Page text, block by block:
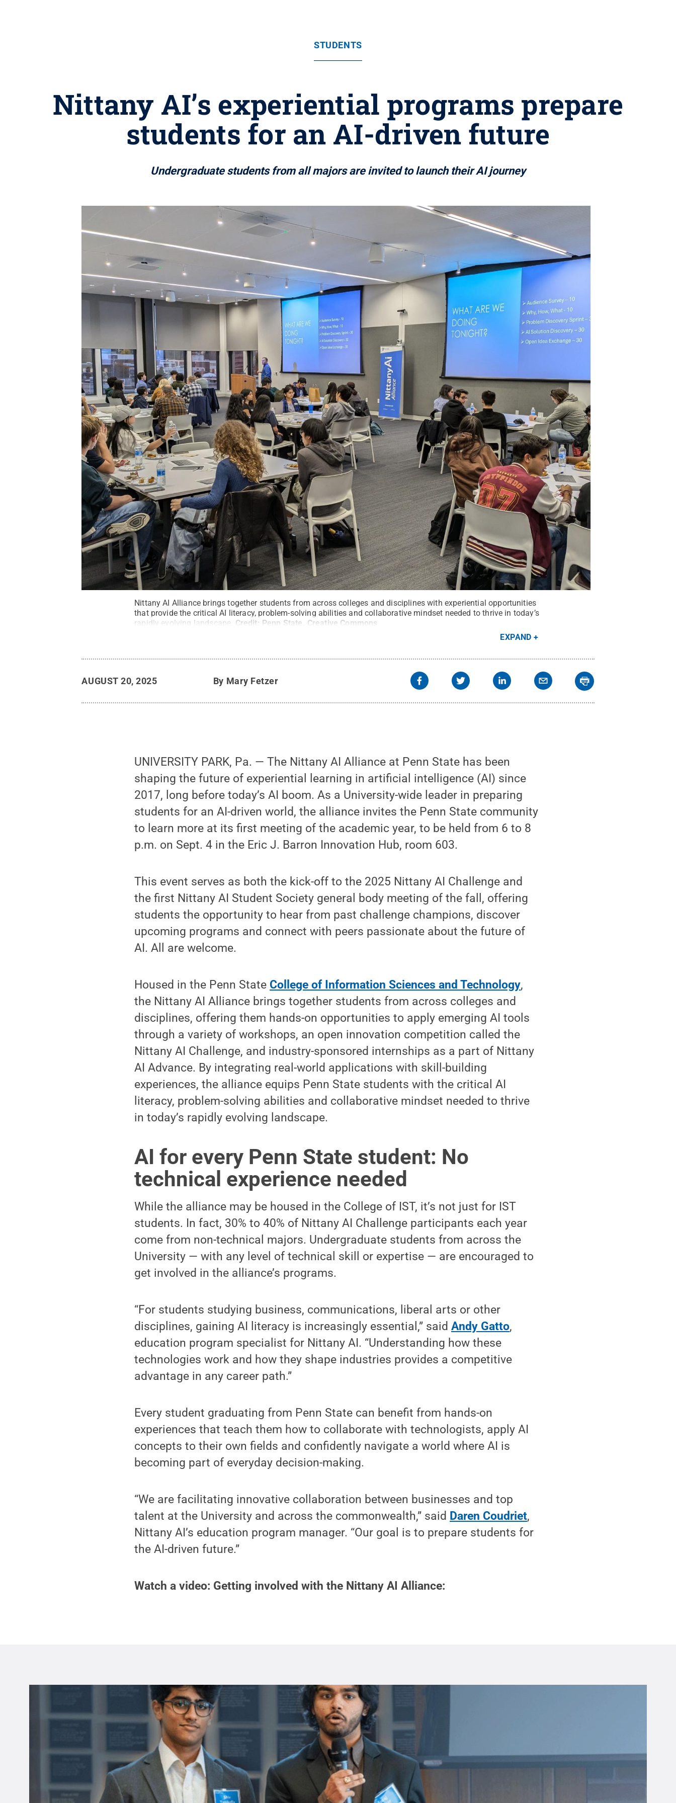
STUDENTS
Nittany AI’s experiential programs prepare
students for an AI-driven future
Undergraduate students from all majors are invited to launch their AI journey
Nittany AI Alliance brings together students from across colleges and disciplines with experiential opportunities
that provide the critical AI literacy, problem-solving abilities and collaborative mindset needed to thrive in today’s
rapidly evolving landscape. Credit: Penn State
Creative Commons
EXPAND
AUGUST 20, 2025 By Mary Fetzer
UNIVERSITY PARK, Pa. — The Nittany AI Alliance at Penn State has been
shaping the future of experiential learning in artificial intelligence (AI) since
2017, long before today’s AI boom. As a University-wide leader in preparing
students for an AI-driven world, the alliance invites the Penn State community
to learn more at its first meeting of the academic year, to be held from 6 to 8
p.m. on Sept. 4 in the Eric J. Barron Innovation Hub, room 603.
This event serves as both the kick-off to the 2025 Nittany AI Challenge and
the first Nittany AI Student Society general body meeting of the fall, offering
students the opportunity to hear from past challenge champions, discover
upcoming programs and connect with peers passionate about the future of
AI. All are welcome.
Housed in the Penn State College of Information Sciences and Technology,
the Nittany AI Alliance brings together students from across colleges and
disciplines, offering them hands-on opportunities to apply emerging AI tools
through a variety of workshops, an open innovation competition called the
Nittany AI Challenge, and industry-sponsored internships as a part of Nittany
AI Advance. By integrating real-world applications with skill-building
experiences, the alliance equips Penn State students with the critical AI
literacy, problem-solving abilities and collaborative mindset needed to thrive
in today’s rapidly evolving landscape.
AI for every Penn State student: No
technical experience needed
While the alliance may be housed in the College of IST, it’s not just for IST
students. In fact, 30% to 40% of Nittany AI Challenge participants each year
come from non-technical majors. Undergraduate students from across the
University — with any level of technical skill or expertise — are encouraged to
get involved in the alliance’s programs.
“For students studying business, communications, liberal arts or other
disciplines, gaining AI literacy is increasingly essential,” saidAndy Gatto,
education program specialist for Nittany AI. “Understanding how these
technologies work and how they shape industries provides a competitive
advantage in any career path.”
Every student graduating from Penn State can benefit from hands-on
experiences that teach them how to collaborate with technologists, apply AI
concepts to their own fields and confidently navigate a world where AI is
becoming part of everyday decision-making.
“We are facilitating innovative collaboration between businesses and top
talent at the University and across the commonwealth,” said Daren Coudriet,
Nittany AI’s education program manager. “Our goal is to prepare students for
the AI-driven future.”
Watch a video: Getting involved with the Nittany AI Alliance: